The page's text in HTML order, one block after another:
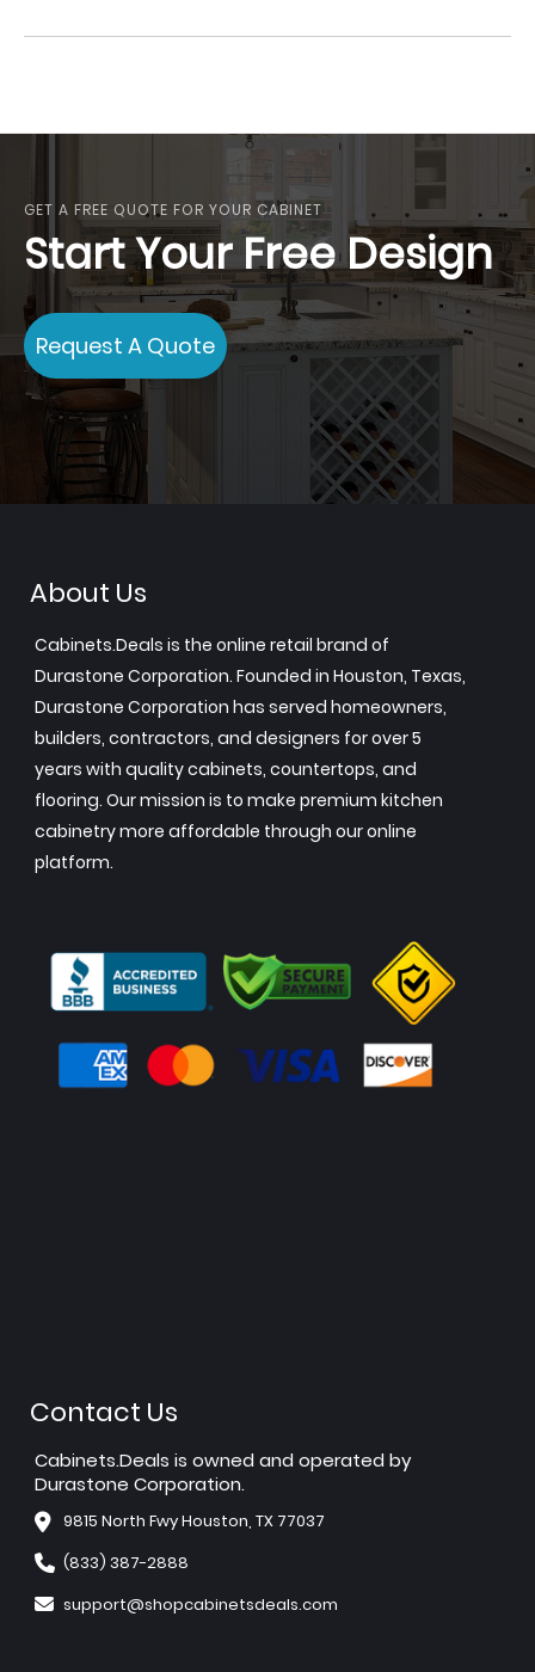
GET A FREE QUOTE FOR YOUR CABINET
Start Your Free Design
Request A Quote
About Us
Cabinets.Deals is the online retail brand of
Durastone Corporation. Founded in Houston, Texas,
Durastone Corporation has served homeowners,
builders, contractors, and designers for over 5
years with quality cabinets, countertops, and
flooring. Our mission is to make premium kitchen
cabinetry more affordable through our online
platform.
Contact Us
Cabinets.Deals is owned and operated by
Durastone Corporation.
9815 North Fwy Houston, TX 77037
(833) 387-2888
support@shopcabinetsdeals.com